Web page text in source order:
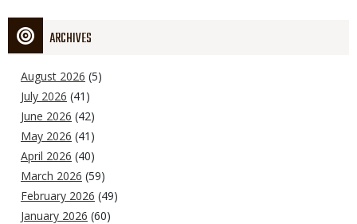
ARCHIVES
August 2026 (5)
July 2026 (41)
June 2026 (42)
May 2026 (41)
April 2026 (40)
March 2026 (59)
February 2026 (49)
January 2026 (60)